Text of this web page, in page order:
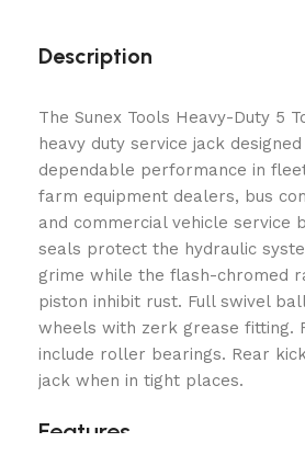
Description
The Sunex Tools Heavy-Duty 5
heavy duty service jack
dependable performance in
farm equipment dealers, bus
and commercial vehicle service
seals protect the hydraulic
grime while the flash-chromed
piston inhibit rust. Full swivel
wheels with zerk grease fitting.
include roller bearings. Rear
jack when in tight places.
Features